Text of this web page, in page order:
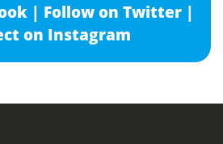
| Follow on Twitter |
on Instagram